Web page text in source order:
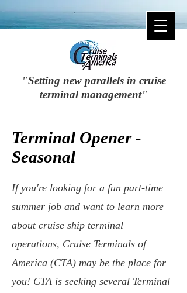
"Setting new parallels in cruise
terminal management"
Terminal Opener -
Seasonal
If you're looking for a fun part-time
summer job and want to learn more
about cruise ship terminal
operations, Cruise Terminals of
America (CTA) may be the place for
you! CTA is seeking several Terminal